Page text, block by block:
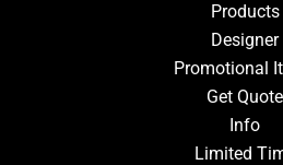
Products
Designer
Promotional
Get Quote
Info
Limited